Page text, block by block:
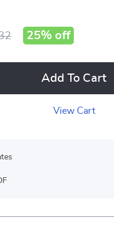
25% off
Add To Cart
View Cart